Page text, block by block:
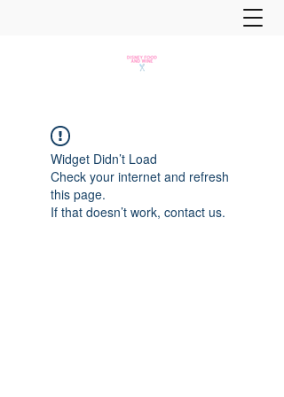
Widget Didn’t Load
Check your internet and refresh
this page.
If that doesn’t work, contact us.